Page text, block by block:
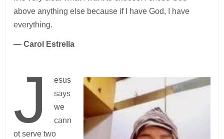
above anything else because if I have God, I have
everything.
—Carol Estrella
J
esus
says
we
cann
ot serve two